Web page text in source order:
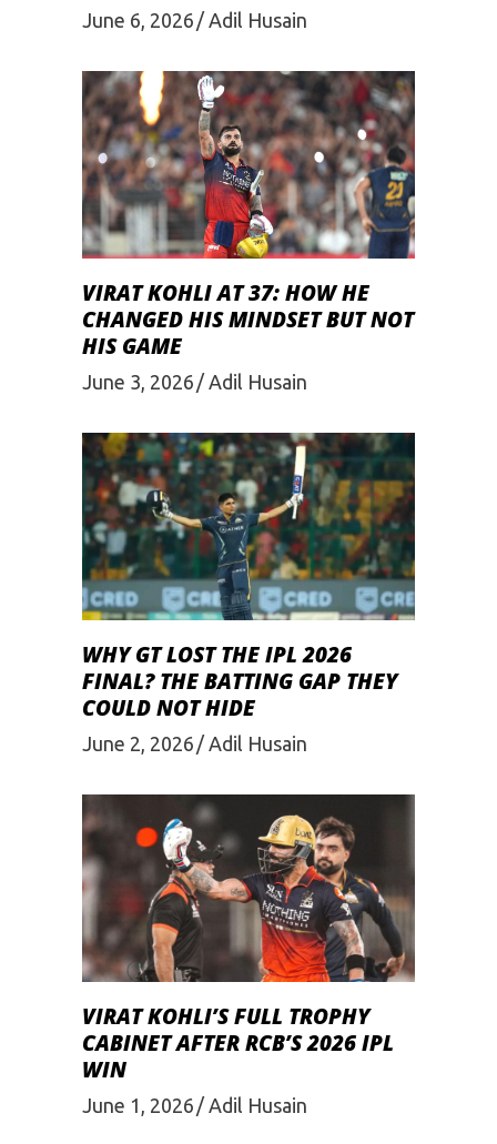
June 6, 2026 Adil Husain
VIRAT KOHLI AT 37: HOW HE
CHANGED HIS MINDSET BUT NOT
HIS GAME
June 3, 2026 Adil Husain
WHY GT LOST THE IPL 2026
FINAL? THE BATTING GAP THEY
COULD NOT HIDE
June 2, 2026 Adil Husain
VIRAT KOHLI’S FULL TROPHY
CABINET AFTER RCB’S 2026 IPL
WIN
June 1, 2026 Adil Husain